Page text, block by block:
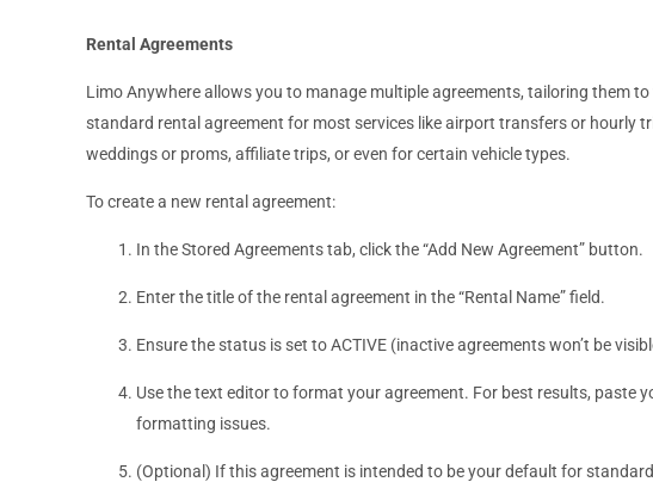
Rental Agreements
Limo Anywhere allows you to manage multiple agreements, tailoring them
standard rental agreement for most services like airport transfers or hourly
weddings or proms, affiliate trips, or even for certain vehicle types.
To create a new rental agreement:
In the Stored Agreements tab, click the “Add New Agreement” button.
Enter the title of the rental agreement in the “Rental Name” field.
Ensure the status is set to ACTIVE (inactive agreements won’t be
Use the text editor to format your agreement. For best results, paste
formatting issues.
(Optional) If this agreement is intended to be your default for